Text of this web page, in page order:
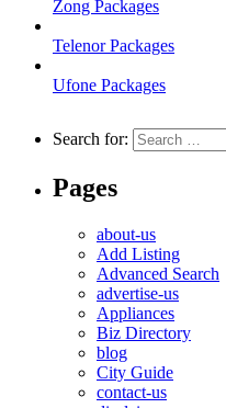
Zong Packages
Telenor Packages
Ufone Packages
Search for:
Pages
about-us
Add Listing
Advanced Search
advertise-us
Appliances
Biz Directory
blog
City Guide
contact-us